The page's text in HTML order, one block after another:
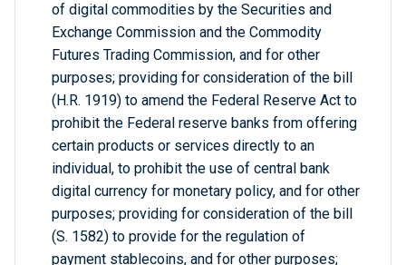
of digital commodities by the Securities and
Exchange Commission and the Commodity
Futures Trading Commission, and for other
purposes; providing for consideration of the bill
(H.R. 1919) to amend the Federal Reserve Act to
prohibit the Federal reserve banks from offering
certain products or services directly to an
individual, to prohibit the use of central bank
digital currency for monetary policy, and for other
purposes; providing for consideration of the bill
(S. 1582) to provide for the regulation of
payment stablecoins, and for other purposes;